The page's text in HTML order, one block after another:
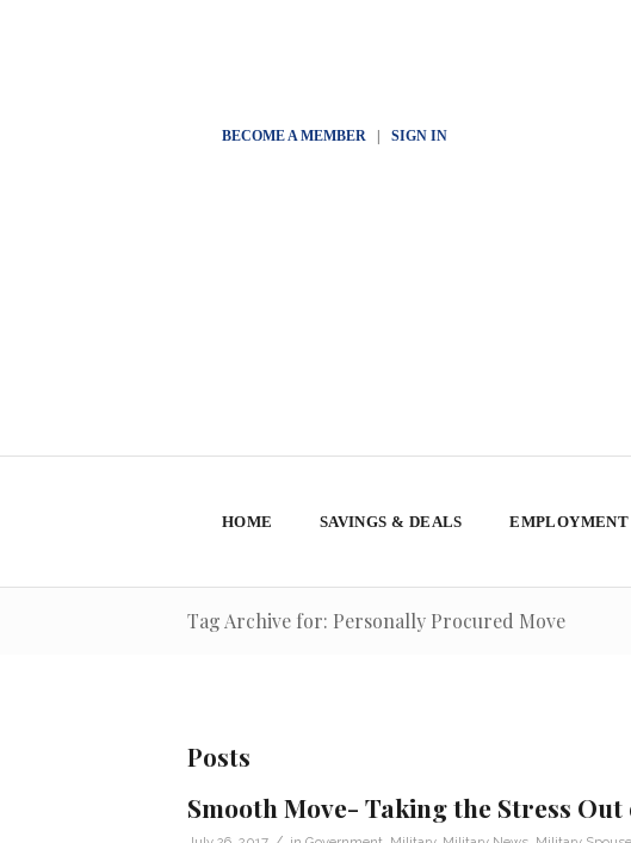
BECOME A MEMBER| SIGN IN
HOME SAVINGS & DEALS EMPLOYMENT
Tag Archive for: Personally Procured Move
Posts
Smooth Move- Taking the Stress Out